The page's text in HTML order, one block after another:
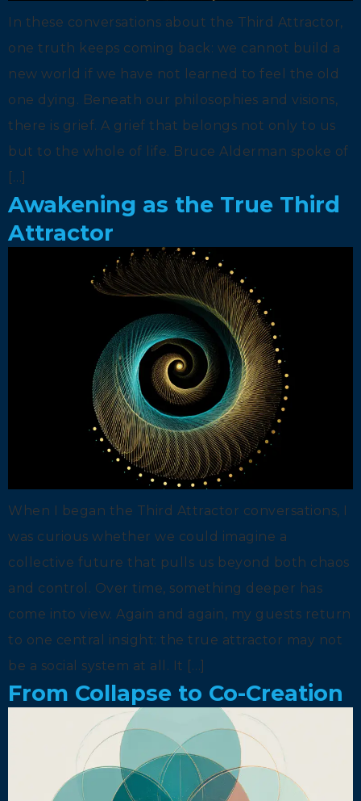
In these conversations about the Third Attractor,
one truth keeps coming back: we cannot build a
new world if we have not learned to feel the old
one dying. Beneath our philosophies and visions,
there is grief. A grief that belongs not only to us
but to the whole of life. Bruce Alderman spoke of
[…]
Awakening as the True Third
Attractor
When I began the Third Attractor conversations, I
was curious whether we could imagine a
collective future that pulls us beyond both chaos
and control. Over time, something deeper has
come into view. Again and again, my guests return
to one central insight: the true attractor may not
be a social system at all. It […]
From Collapse to Co-Creation